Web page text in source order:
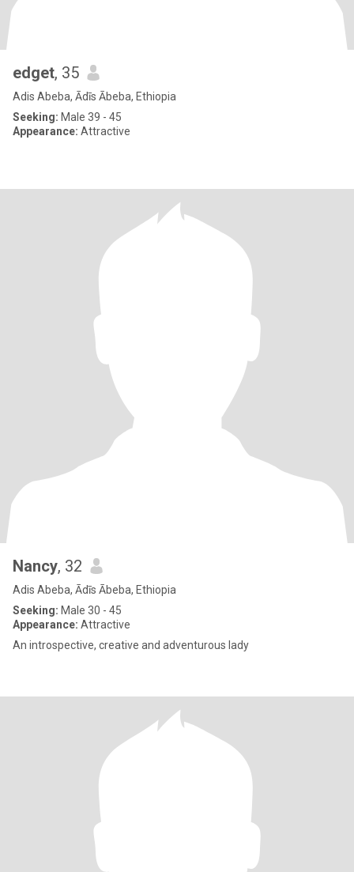
edget, 35
Adis Abeba, Ādīs Ābeba, Ethiopia
Seeking: Male 39 - 45
Appearance: Attractive
Nancy, 32
Adis Abeba, Ādīs Ābeba, Ethiopia
Seeking: Male 30 - 45
Appearance: Attractive
An introspective, creative and adventurous lady